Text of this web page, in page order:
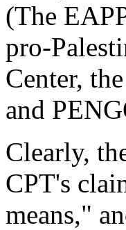
(The
pro-
Center,
and
Clearly,
CPT's
means,"